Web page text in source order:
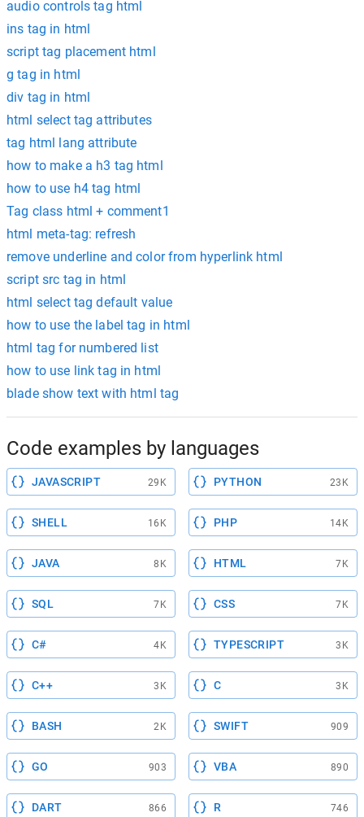
audio controls tag html
ins tag in html
script tag placement html
g tag in html
div tag in html
html select tag attributes
tag html lang attribute
how to make a h3 tag html
how to use h4 tag html
Tag class html + comment1
html meta-tag: refresh
remove underline and color from hyperlink html
script src tag in html
html select tag default value
how to use the label tag in html
html tag for numbered list
how to use link tag in html
blade show text with html tag
Code examples by languages
JAVASCRIPT 29K PYTHON 23K
SHELL 16K PHP 14K
JAVA 8K HTML 7K
SQL 7K CSS 7K
C# 4K TYPESCRIPT 3K
C++ 3K C 3K
BASH 2K SWIFT 909
GO 903 VBA 890
DART 866 R 746